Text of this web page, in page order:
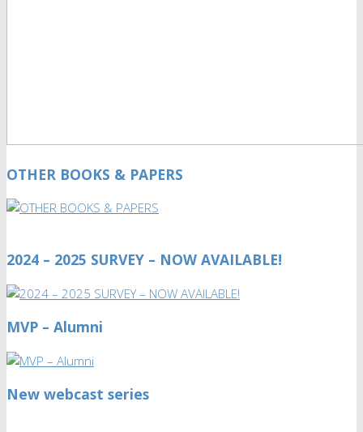
OTHER BOOKS & PAPERS
2024 – 2025 SURVEY – NOW AVAILABLE!
MVP – Alumni
New webcast series